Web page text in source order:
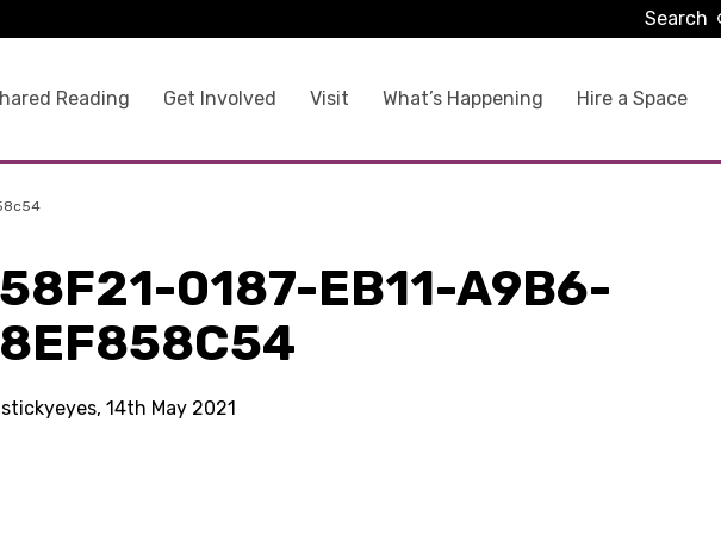
Reading Get Involved Visit What’s Happening Hire a Space
Search
0187-EB11-A9B6-
14th May 2021